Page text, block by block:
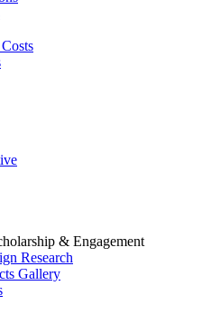
& Engagement
Research
Gallery